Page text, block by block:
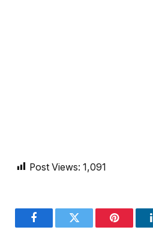
Post Views: 1,091
FacebookTwitter Pinterest